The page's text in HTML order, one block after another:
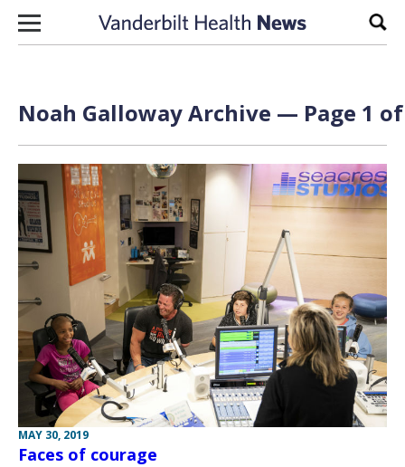
Skip to content
Noah Galloway Archive — Page 1
MAY 30, 2019
Faces of courage